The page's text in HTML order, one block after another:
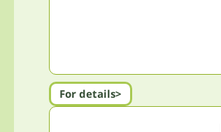
For details>